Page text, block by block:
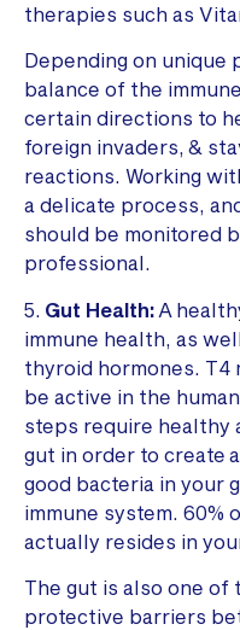
therapies such as
Depending on unique
balance of the
certain directions to
foreign invaders, &
reactions. Working
a delicate process,
should be monitored
professional.
5. Gut Health: A
immune health, as
thyroid hormones. T4
be active in the
steps require healthy
gut in order to create
good bacteria in your
immune system. 60%
actually resides in
The gut is also one
protective barriers